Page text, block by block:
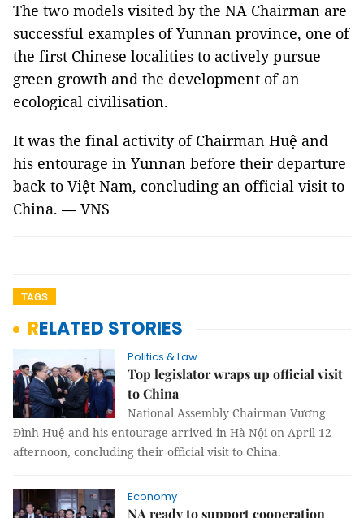
The two models visited by the NA Chairman are
successful examples of Yunnan province, one of
the first Chinese localities to actively pursue
green growth and the development of an
ecological civilisation.
It was the final activity of Chairman Huệ and
his entourage in Yunnan before their departure
back to Việt Nam, concluding an official visit to
China. — VNS
TAGS
RELATED STORIES
Politics & Law
Top legislator wraps up official visit
to China
National Assembly Chairman Vương
Đình Huệ and his entourage arrived in Hà Nội on April 12
afternoon, concluding their official visit to China.
Economy
NA ready to support cooperation